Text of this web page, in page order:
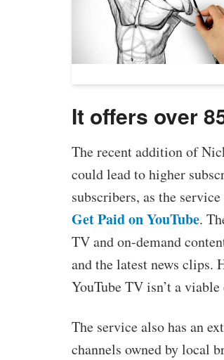
It offers over
The recent addition of
could lead to higher
subscribers, as the
Get Paid on YouTube.
TV and on-demand
and the latest news clips.
YouTube TV isn’t a
The service also has an
channels owned by local